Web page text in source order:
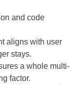
and code
aligns with user
stays.
a whole multi-
factor.